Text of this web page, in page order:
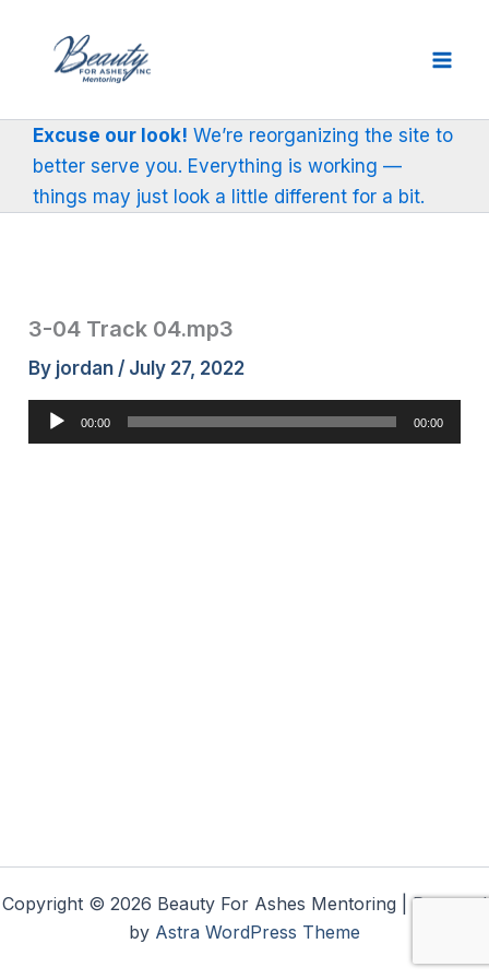
content
Excuse our look! We’re reorganizing the site to
better serve you. Everything is working —
things may just look a little different for a bit.
3-04 Track 04.mp3
By jordan / July 27, 2022
Audio
Player
00:00 00:00
Copyright © 2026 Beauty For Ashes Mentoring | Powered
by Astra WordPress Theme